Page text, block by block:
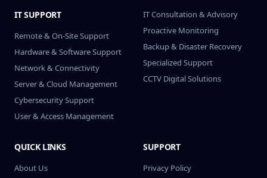
IT SUPPORT
Remote & On-Site Support
Hardware & Software Support
Network & Connectivity
Server & Cloud Management
Cybersecurity Support
User & Access Management
IT Consultation & Advisory
Proactive Monitoring
Backup & Disaster Recovery
Specialized Support
CCTV Digital Solutions
QUICK LINKS
About Us
SUPPORT
Privacy Policy